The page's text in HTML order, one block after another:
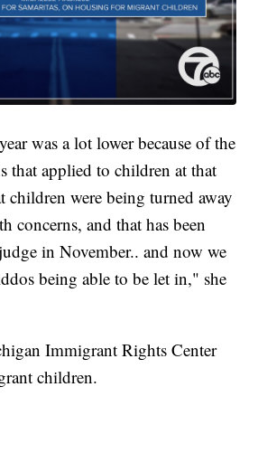
was a lot lower because of the
that applied to children at that
children were being turned away
concerns, and that has been
in November.. and now we
being able to be let in," she
Immigrant Rights Center
children.